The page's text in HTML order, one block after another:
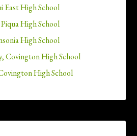
East High School
High School
High School
Covington High School
High School